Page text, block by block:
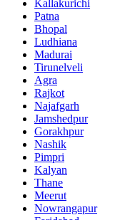
Kallakurichi
Patna
Bhopal
Ludhiana
Madurai
Tirunelveli
Agra
Rajkot
Najafgarh
Jamshedpur
Gorakhpur
Nashik
Pimpri
Kalyan
Thane
Meerut
Nowrangapur